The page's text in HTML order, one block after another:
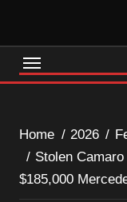
Home 2026
Stolen
$185,000